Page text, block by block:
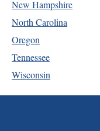
New Hampshire
North Carolina
Oregon
Tennessee
Wisconsin